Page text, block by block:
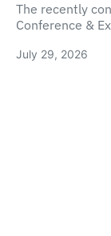
The recently
Conference &
July 29, 2026